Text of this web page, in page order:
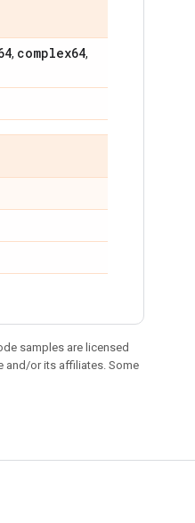
, complex64,
samples are licensed
and/or its affiliates. Some